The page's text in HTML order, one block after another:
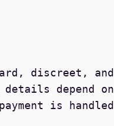
discreet, and
depend on
is handled